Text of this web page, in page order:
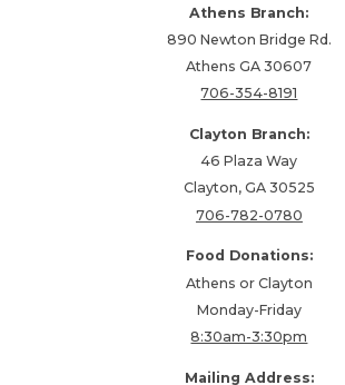
Athens Branch:
890 Newton Bridge Rd.
Athens GA 30607
706-354-8191
Clayton Branch:
46 Plaza Way
Clayton, GA 30525
706-782-0780
Food Donations:
Athens or Clayton
Monday-Friday
8:30am-3:30pm
Mailing Address: